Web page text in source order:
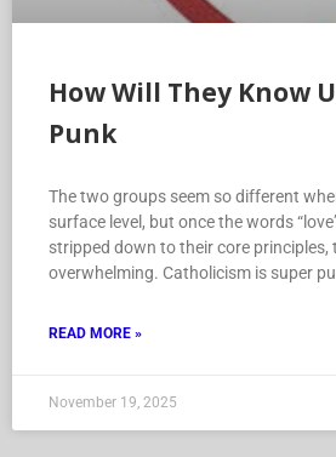
How Will They Know
Punk
The two groups seem so different
surface level, but once the words
stripped down to their core principles,
overwhelming. Catholicism is super
READ MORE »
November 19, 2025